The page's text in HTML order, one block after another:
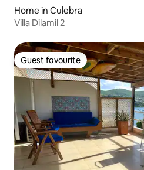
Home in Culebra
Villa Dilamil 2
Guest favourite
Guest favourite